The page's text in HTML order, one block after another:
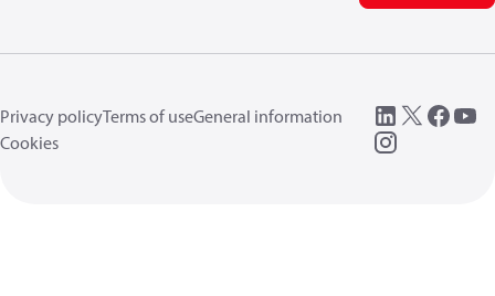
Privacy policyTerms of useGeneral information
Cookies